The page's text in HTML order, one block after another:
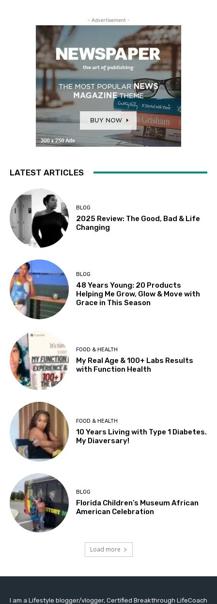
- Advertisement -
LATEST ARTICLES
BLOG
2025 Review: The Good, Bad & Life
Changing
BLOG
48 Years Young: 20 Products
Helping Me Grow, Glow & Move with
Grace in This Season
FOOD & HEALTH
My Real Age & 100+ Labs Results
with Function Health
FOOD & HEALTH
10 Years Living with Type 1 Diabetes.
My Diaversary!
BLOG
Florida Children’s Museum African
American Celebration
Load more
I am a Lifestyle blogger/vlogger, Certified Breakthrough LifeCoach